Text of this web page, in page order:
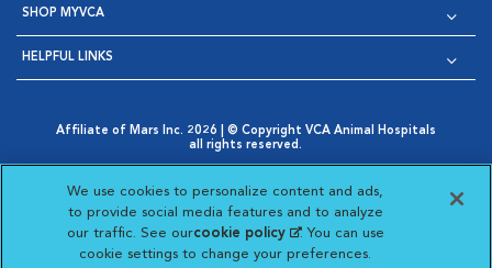
SHOP MYVCA
HELPFUL LINKS
Affiliate of Mars Inc. 2026 | © Copyright VCA Animal Hospitals
all rights reserved.
Opens in New Window
AdChoices
Opens in New Window
Cookie Notice
Opens in New Window
Cookies Settings
Your Privacy Choices
Opens in New Window
Visit VCA Animal Hospitals
Visit VCA Animal
Visit VCA Animal
Visit VCA
We use cookies to personalize content and ads,
to provide social media features and to analyze
our traffic. See ourcookie policy(opens in a new
tab)
. You can use
cookie settings to change your preferences.